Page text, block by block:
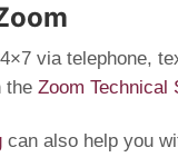
via telephone,
the Zoom Technical
can also help you